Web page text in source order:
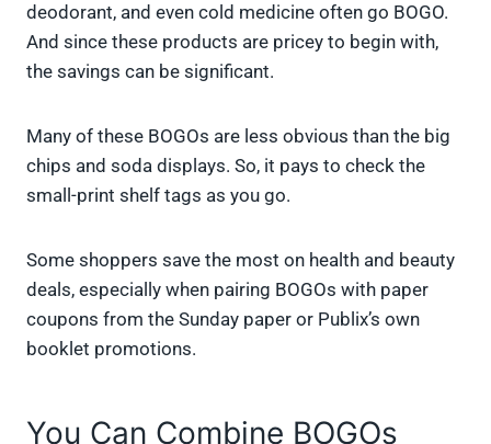
deodorant, and even cold medicine often go BOGO.
And since these products are pricey to begin with,
the savings can be significant.
Many of these BOGOs are less obvious than the big
chips and soda displays. So, it pays to check the
small-print shelf tags as you go.
Some shoppers save the most on health and beauty
deals, especially when pairing BOGOs with paper
coupons from the Sunday paper or Publix’s own
booklet promotions.
You Can Combine BOGOs